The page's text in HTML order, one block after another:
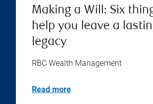
Making a Will: Six
help you leave a
legacy
RBC Wealth Management
Read more